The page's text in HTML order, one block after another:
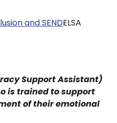
and SENDELSA
Support Assistant)
is trained to support
of their emotional